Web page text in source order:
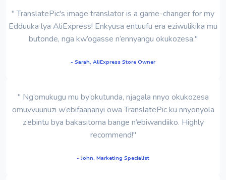
" TranslatePic's image translator is a game-changer for my
Edduuka lya AliExpress! Enkyusa entuufu era eziwulikika mu
butonde, nga kw’ogasse n’ennyangu okukozesa."
- Sarah, AliExpress Store Owner
" Ng’omukugu mu by’okutunda, njagala nnyo okukozesa
omuvvuunuzi w’ebifaananyi owa TranslatePic ku nnyonyola
z’ebintu bya bakasitoma bange n’ebiwandiiko. Highly
recommend!"
- John, Marketing Specialist